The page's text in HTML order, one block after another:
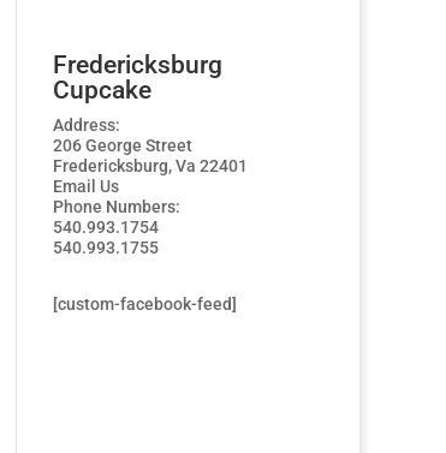
Fredericksburg
Cupcake
Address:
206 George Street
Fredericksburg, Va 22401
Email Us
Phone Numbers:
540.993.1754
540.993.1755
[custom-facebook-feed]